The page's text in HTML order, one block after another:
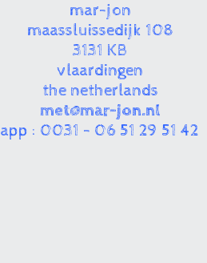
mar-jon
maassluissedijk 108
3131 KB
vlaardingen
the netherlands
met@mar-jon.nl
app : 0031 - 06 51 29 51 42